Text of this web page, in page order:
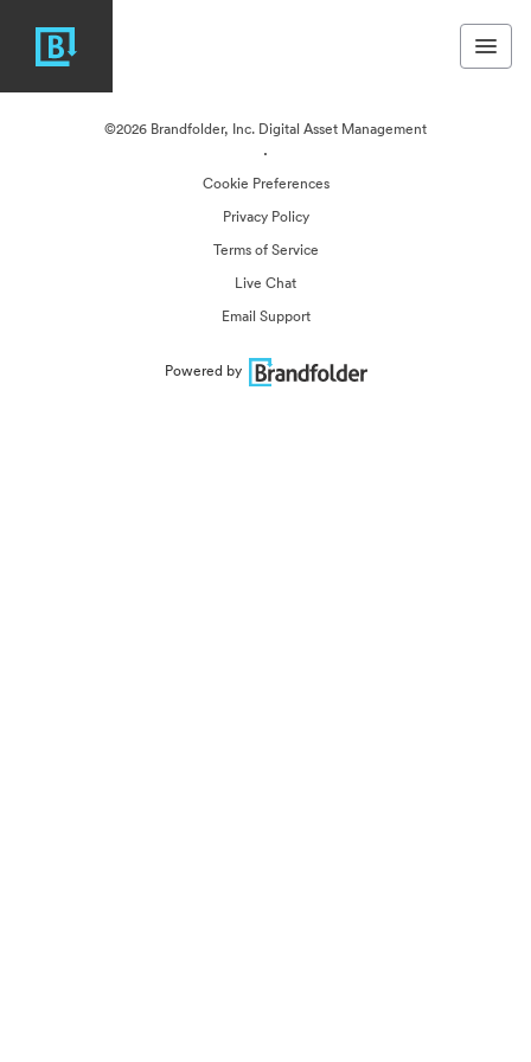
©2026 Brandfolder, Inc. Digital Asset Management
·
Cookie Preferences
Privacy Policy
Terms of Service
Live Chat
Email Support
Powered by